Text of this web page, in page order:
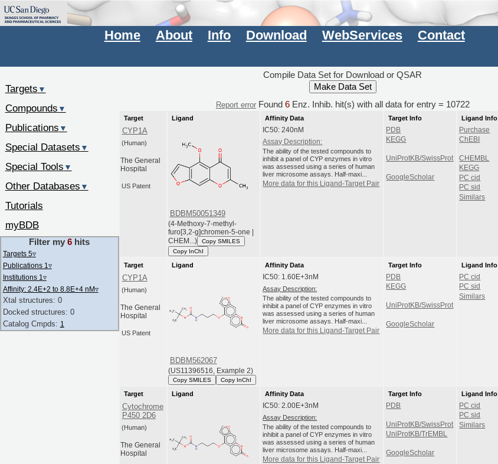
Home About Info Download WebServices Contact
Compile Data Set for Download or QSAR
Report errorFound 6Enz. Inhib. hit(s) with all data for entry = 10722
Target
CYP1A
(Human)
The General
Hospital
US Patent
Ligand
BDBM50051349
(4-Methoxy-7-methyl-
furo[3,2-g]chromen-5-one |
CHEM...)
Copy SMILES
Copy InChI
Affinity Data
IC50: 240nM
Assay Description:
The ability of the tested compounds to
inhibit a panel of CYP enzymes in vitro
was assessed using a series of human
liver microsome assays. Half-maxi...
More data for this Ligand-Target Pair
Target Info
PDB
KEGG
UniProtKB/SwissProt
GoogleScholar
Ligand Info
Purchase
ChEBI
CHEMBL
KEGG
PC cid
PC sid
Similars
Target
CYP1A
(Human)
The General
Hospital
US Patent
Ligand
BDBM562067
(US11396516, Example 2)
Copy SMILES Copy InChI
Affinity Data
IC50: 1.60E+3nM
Assay Description:
The ability of the tested compounds to
inhibit a panel of CYP enzymes in vitro
was assessed using a series of human
liver microsome assays. Half-maxi...
More data for this Ligand-Target Pair
Target Info
PDB
KEGG
UniProtKB/SwissProt
GoogleScholar
Ligand Info
PC cid
PC sid
Similars
Target
Cytochrome
P450 2D6
(Human)
The General
Hospital
Ligand
Affinity Data
IC50: 2.00E+3nM
Assay Description:
The ability of the tested compounds to
inhibit a panel of CYP enzymes in vitro
was assessed using a series of human
liver microsome assays. Half-maxi...
More data for this Ligand-Target Pair
Target Info
PDB
UniProtKB/SwissProt
UniProtKB/TrEMBL
GoogleScholar
Ligand Info
PC cid
PC sid
Similars
Targets ▼
Compounds ▼
Publications ▼
Special Datasets ▼
Special Tools ▼
Other Databases ▼
Tutorials
myBDB
Filter my6 hits
Targets 5▿
Publications 1 ▿
Institutions 1 ▿
Affinity: 2.4E+2 to 8.8E+4 nM▿
Xtal structures: 0
Docked structures: 0
Catalog Cmpds: 1